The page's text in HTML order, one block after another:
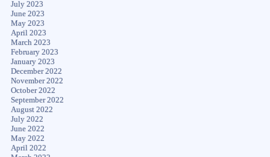
July 2023
June 2023
May 2023
April 2023
March 2023
February 2023
January 2023
December 2022
November 2022
October 2022
September 2022
August 2022
July 2022
June 2022
May 2022
April 2022